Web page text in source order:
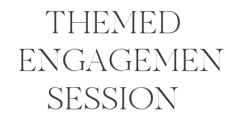
THEMED
SESSION